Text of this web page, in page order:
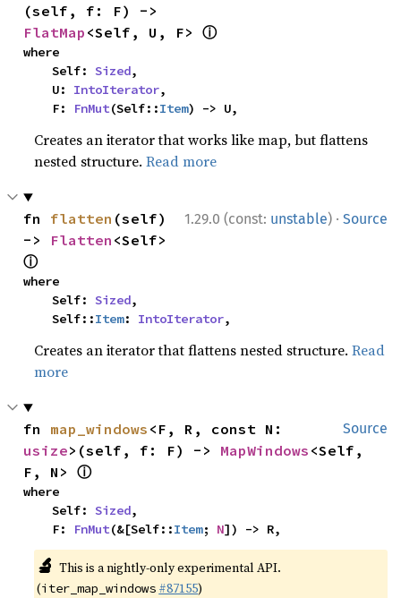
FlatMap <Self, U, F> ⓘ
where
    Self:
Sized,
    U:
IntoIterator,
    F:
FnMut(Self::Item) -> U,
Creates an iterator that works like map, but flattens
nested structure.Read more
1.29.0 (const: unstable) · Source
fn flatten (self)
-> Flatten
ⓘ
where
    Self:
Sized,
    Self::
Item: IntoIterator,
Creates an iterator that flattens nested structure.Read
more
Source
fn map_windows
usize>(self, f: F) -> MapWindows <Self,
F, N> ⓘ
where
    Self:
Sized,
    F:
FnMut(&[Self::Item; N]) -> R,
🔬 This is a nightly-only experimental API.
(iter_map_windows #87155)